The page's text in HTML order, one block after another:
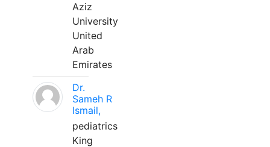
Aziz
University
United
Arab
Emirates
Dr.
Sameh R
Ismail,
pediatrics
King